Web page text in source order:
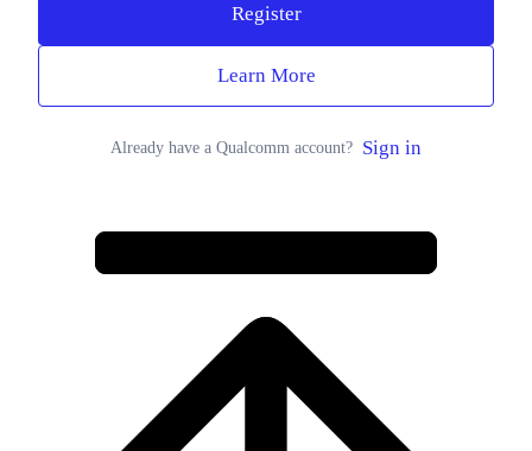
Register
Learn More
Already have a Qualcomm account? Sign in